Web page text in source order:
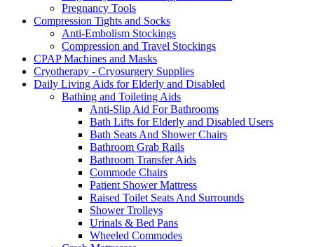
Pregnancy Tools
Compression Tights and Socks
Anti-Embolism Stockings
Compression and Travel Stockings
CPAP Machines and Masks
Cryotherapy - Cryosurgery Supplies
Daily Living Aids for Elderly and Disabled
Bathing and Toileting Aids
Anti-Slip Aid For Bathrooms
Bath Lifts for Elderly and Disabled Users
Bath Seats And Shower Chairs
Bathroom Grab Rails
Bathroom Transfer Aids
Commode Chairs
Patient Shower Mattress
Raised Toilet Seats And Surrounds
Shower Trolleys
Urinals & Bed Pans
Wheeled Commodes